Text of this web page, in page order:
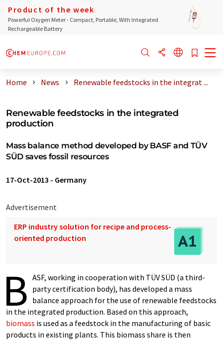
Product of the week
Powerful Oxygen Meter - Compact, Portable, With Integrated
Rechargeable Battery
Home News Renewable feedstocks in the integrat ...
Renewable feedstocks in the integrated
production
Mass balance method developed by BASF and TÜV
SÜD saves fossil resources
17-Oct-2013 - Germany
Advertisement
ERP industry solution for recipe and process-
oriented production
B ASF, working in cooperation with TÜV SÜD (a third-
party certification body), has developed a mass
balance approach for the use of renewable feedstocks
in the integrated production. Based on this approach,
biomass is used as a feedstock in the manufacturing of basic
products in existing plants. This biomass share is then